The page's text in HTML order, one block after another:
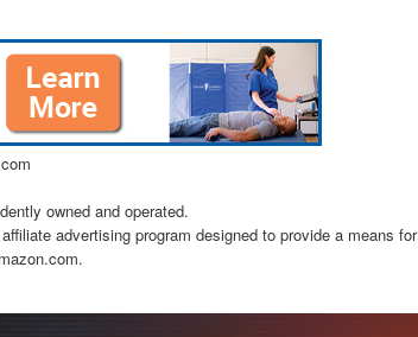
owned and operated.
advertising program designed to provide a means for